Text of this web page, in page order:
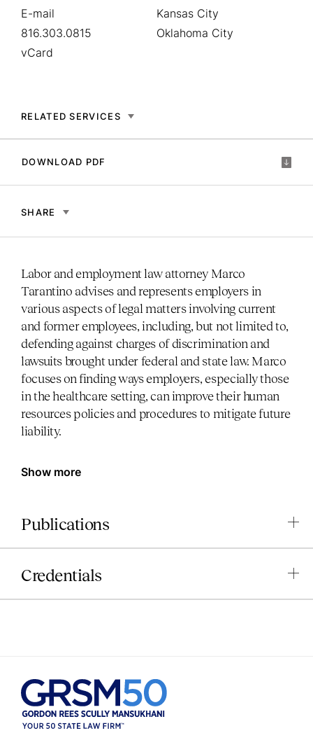
E-mail
816.303.0815
vCard
Kansas City
Oklahoma City
RELATED SERVICES
DOWNLOAD PDF
SHARE
Labor and employment law attorney Marco
Tarantino advises and represents employers in
various aspects of legal matters involving current
and former employees, including, but not limited to,
defending against charges of discrimination and
lawsuits brought under federal and state law. Marco
focuses on finding ways employers, especially those
in the healthcare setting, can improve their human
resources policies and procedures to mitigate future
liability.
Show more
Publications
Credentials